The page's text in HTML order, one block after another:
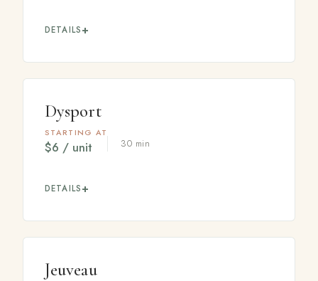
DETAILS
muscles responsible for fine lines and wrinkles,
softening areas like the forehead, frown lines, and
Dysport
STARTING AT
$6 / unit 30 min
DETAILS
preferred for treating larger areas with a smooth, even
result. Your provider will help you decide which option
fits your goals.
Jeuveau